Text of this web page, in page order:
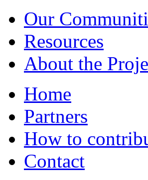
Our
Resources
About the
Home
Partners
How to
Contact